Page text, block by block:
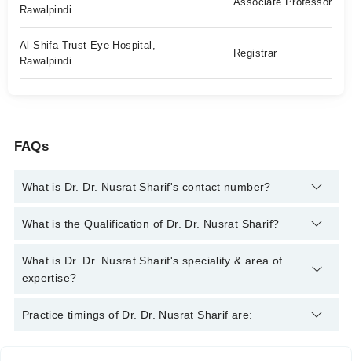
Rawalpindi
Al-Shifa Trust Eye Hospital,
Rawalpindi
Registrar
FAQs
What is Dr. Dr. Nusrat Sharif's contact number?
You can contact the Eye Surgeon through Marham's helpline:
What is the Qualification of Dr. Dr. Nusrat Sharif?
Dr. Dr. Nusrat Sharif has the following degrees : MBBS, FCPS
(Ophthalmology), DOMS (Ophthalmic Medicine & Surgery),
What is Dr. Dr. Nusrat Sharif's speciality & area of
expertise?
Dr. Dr. Nusrat Sharif is specialist Eye Surgeon. Her area of
Practice timings of Dr. Dr. Nusrat Sharif are: